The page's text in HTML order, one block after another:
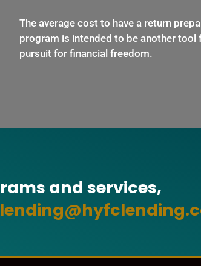
The average cost to have a return
program is intended to be another tool
pursuit for financial freedom.
and services,